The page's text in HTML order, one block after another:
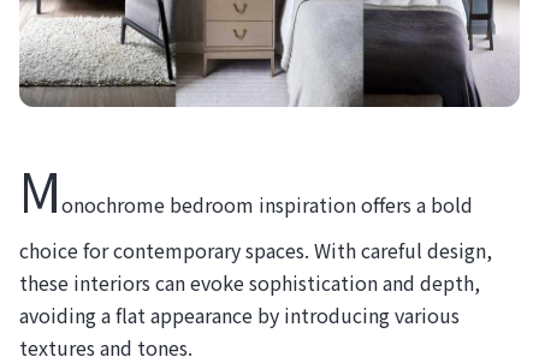
Monochrome bedroom inspiration offers a bold
choice for contemporary spaces. With careful design,
these interiors can evoke sophistication and depth,
avoiding a flat appearance by introducing various
textures and tones.